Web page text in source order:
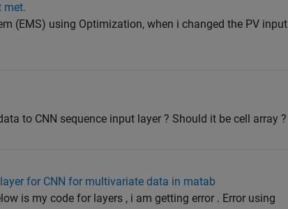
met.
(EMS) using Optimization, when i changed the PV input
to CNN sequence input layer ? Should it be cell array ?
for CNN for multivariate data in matab
is my code for layers , i am getting error . Error using